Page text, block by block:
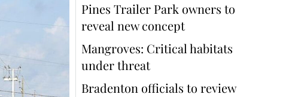
Pines Trailer Park owners to
reveal new concept
Mangroves: Critical habitats
under threat
Bradenton officials to review